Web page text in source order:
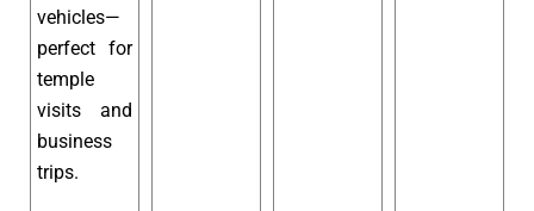
vehicles—
perfect for
temple
visits and
business
trips.